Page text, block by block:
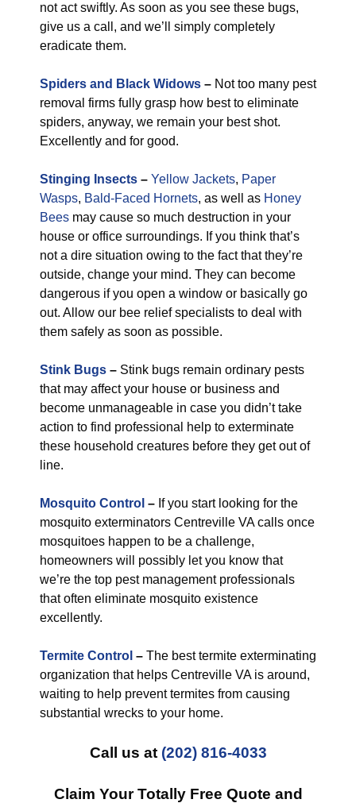
not act swiftly. As soon as you see these bugs,
give us a call, and we’ll simply completely
eradicate them.
Spiders and Black Widows – Not too many pest
removal firms fully grasp how best to eliminate
spiders, anyway, we remain your best shot.
Excellently and for good.
Stinging Insects – Yellow Jackets, Paper
Wasps, Bald-Faced Hornets, as well as Honey
Bees may cause so much destruction in your
house or office surroundings. If you think that’s
not a dire situation owing to the fact that they’re
outside, change your mind. They can become
dangerous if you open a window or basically go
out. Allow our bee relief specialists to deal with
them safely as soon as possible.
Stink Bugs – Stink bugs remain ordinary pests
that may affect your house or business and
become unmanageable in case you didn’t take
action to find professional help to exterminate
these household creatures before they get out of
line.
Mosquito Control – If you start looking for the
mosquito exterminators Centreville VA calls once
mosquitoes happen to be a challenge,
homeowners will possibly let you know that
we’re the top pest management professionals
that often eliminate mosquito existence
excellently.
Termite Control – The best termite exterminating
organization that helps Centreville VA is around,
waiting to help prevent termites from causing
substantial wrecks to your home.
Call us at (202) 816-4033
Claim Your Totally Free Quote and